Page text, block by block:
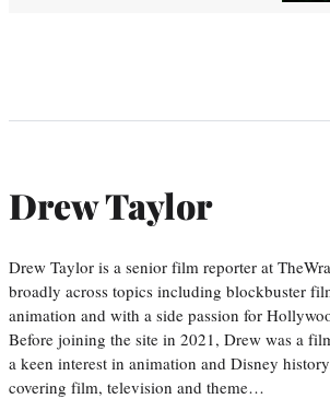
Drew Taylor
Drew Taylor is a senior film reporter at
broadly across topics including blockbuster
animation and with a side passion for
Before joining the site in 2021, Drew was a
a keen interest in animation and Disney
covering film, television and theme…